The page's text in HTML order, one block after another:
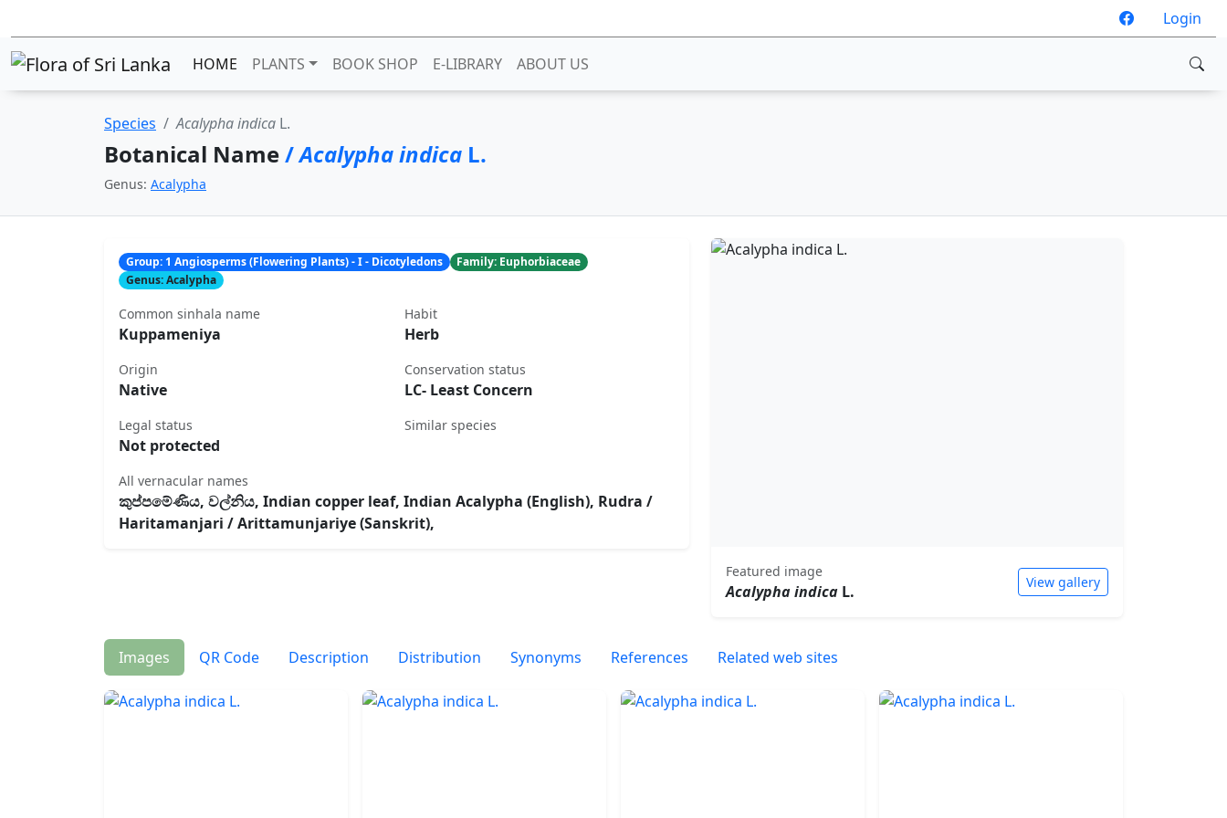
Login
HOME PLANTS BOOK SHOP E-LIBRARY ABOUT US
Species Acalypha indica L.
Botanical Name/Acalypha indica L.
Genus: Acalypha
Group: 1 Angiosperms (Flowering Plants) - I - Dicotyledons
Family: Euphorbiaceae
Genus: Acalypha
Common sinhala name
Kuppameniya
Habit
Herb
Origin
Native
Conservation status
LC- Least Concern
Legal status
Not protected
Similar species
All vernacular names
කුප්ප‍‍මේණිය, වල්නිය, Indian copper leaf, Indian Acalypha (English), Rudra /
Haritamanjari / Arittamunjariye (Sanskrit),
Featured image
Acalypha indica L. View gallery
Images QR Code Description Distribution Synonyms References Related web sites